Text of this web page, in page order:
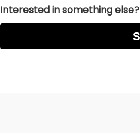
Interested in something